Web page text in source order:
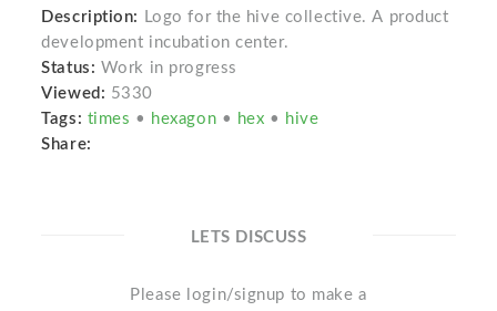
Description:
Logo for the hive collective. A product
development incubation center.
Status: Work in progress
Viewed: 5330
Tags: times • hexagon • hex • hive
Share:
LETS DISCUSS
Please login/signup to make a